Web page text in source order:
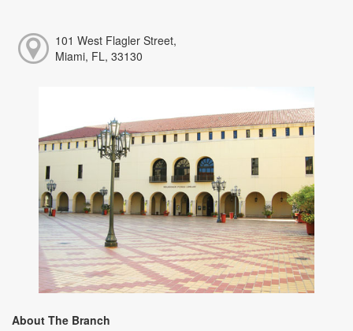
101 West Flagler Street,
Miami, FL, 33130
About The Branch